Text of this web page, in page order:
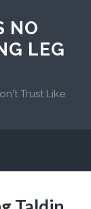
NO
LEG
Trust Like